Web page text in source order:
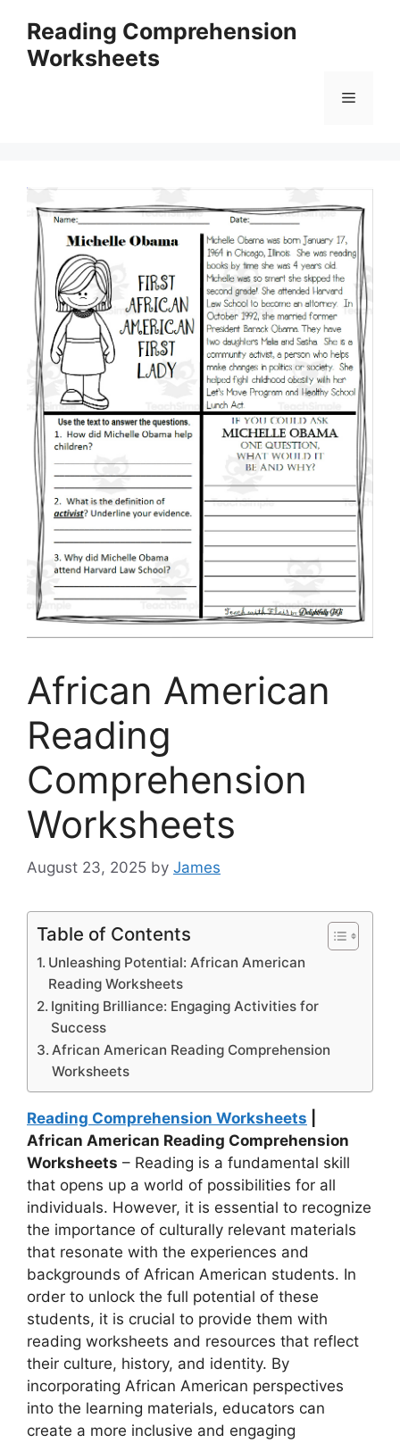
content
Reading Comprehension
Worksheets
Menu
African American
Reading
Comprehension
Worksheets
August 23, 2025 by James
Table of Contents
Unleashing Potential: African American
Reading Worksheets
Igniting Brilliance: Engaging Activities for
Success
African American Reading Comprehension
Worksheets
Reading Comprehension Worksheets
African American Reading Comprehension
Worksheets – Reading is a fundamental skill
that opens up a world of possibilities for all
individuals. However, it is essential to recognize
the importance of culturally relevant materials
that resonate with the experiences and
backgrounds of African American students. In
order to unlock the full potential of these
students, it is crucial to provide them with
reading worksheets and resources that reflect
their culture, history, and identity. By
incorporating African American perspectives
into the learning materials, educators can
create a more inclusive and engaging